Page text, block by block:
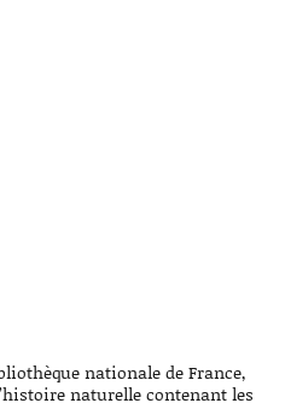
nationale de France,
naturelle contenant les